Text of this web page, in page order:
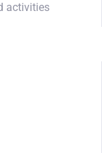
activities